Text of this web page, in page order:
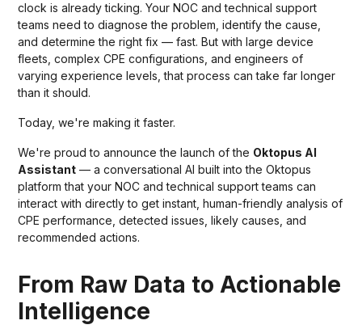
clock is already ticking. Your NOC and technical support
teams need to diagnose the problem, identify the cause,
and determine the right fix — fast. But with large device
fleets, complex CPE configurations, and engineers of
varying experience levels, that process can take far longer
than it should.
Today, we're making it faster.
We're proud to announce the launch of the Oktopus AI
Assistant — a conversational AI built into the Oktopus
platform that your NOC and technical support teams can
interact with directly to get instant, human-friendly analysis of
CPE performance, detected issues, likely causes, and
recommended actions.
From Raw Data to Actionable
Intelligence